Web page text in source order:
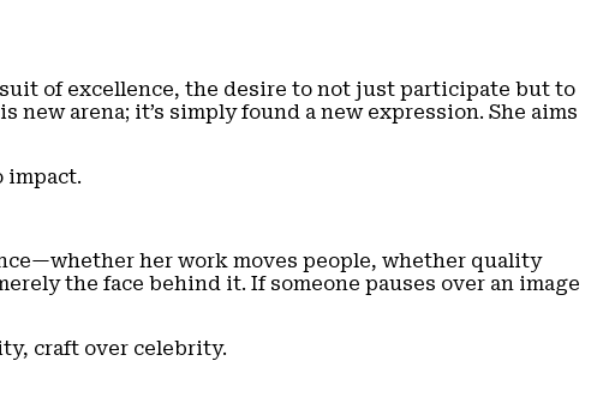
of excellence, the desire to not just participate but to
arena; it’s simply found a new expression. She aims
impact.
her work moves people, whether quality
the face behind it. If someone pauses over an image
craft over celebrity.